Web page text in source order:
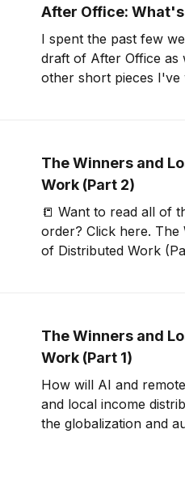
After Office:
I spent the past few
draft of After Office as
other short pieces I've
The Winners and
Work (Part 2)
📒 Want to read all of
order? Click here. The Winners and Losers
of Distributed Work (Part 2) The
— a world
The Winners and
Work (Part 1)
How will AI and
and local income
the globalization and